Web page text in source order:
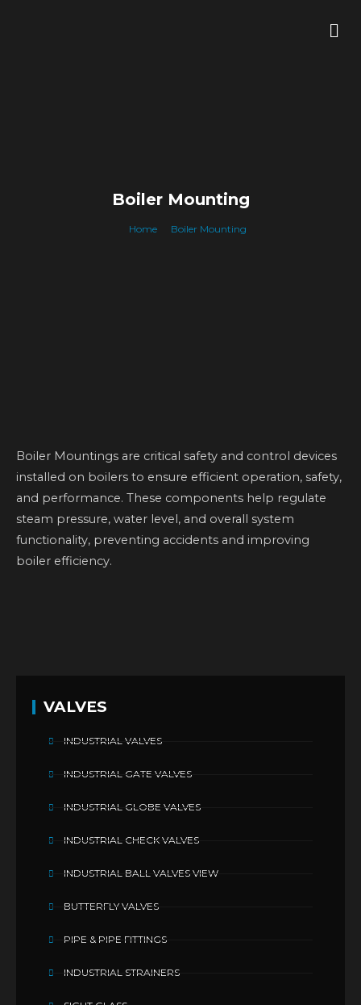
Boiler Mounting
Home Boiler Mounting
Boiler Mountings are critical safety and control devices
installed on boilers to ensure efficient operation, safety,
and performance. These components help regulate
steam pressure, water level, and overall system
functionality, preventing accidents and improving
boiler efficiency.
VALVES
INDUSTRIAL VALVES
INDUSTRIAL GATE VALVES
INDUSTRIAL GLOBE VALVES
INDUSTRIAL CHECK VALVES
INDUSTRIAL BALL VALVES VIEW
BUTTERFLY VALVES
PIPE & PIPE FITTINGS
INDUSTRIAL STRAINERS